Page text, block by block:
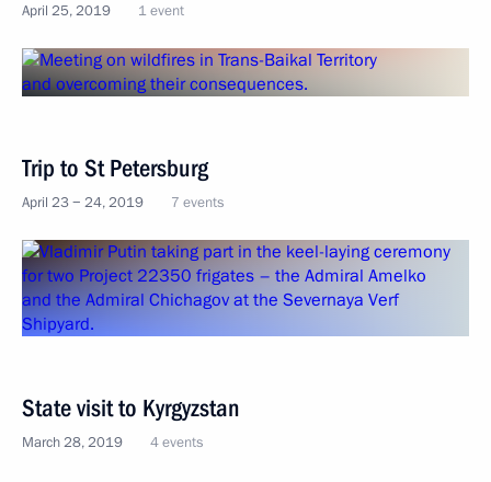
April 25, 2019 1 event
Trip to St Petersburg
April 23 − 24, 2019 7 events
State visit to Kyrgyzstan
March 28, 2019 4 events